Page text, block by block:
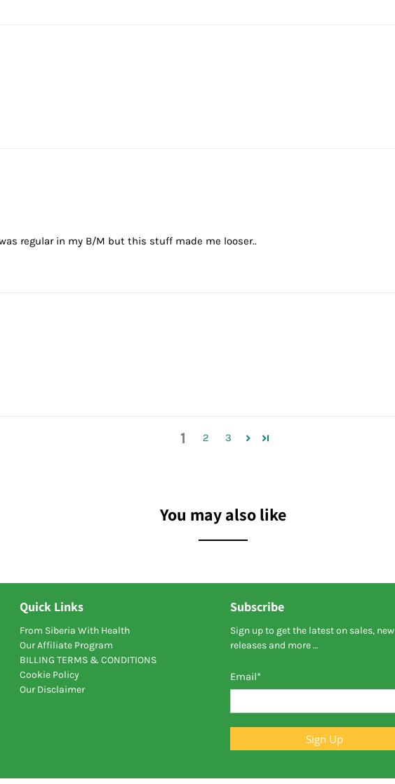
regular in my B/M but this stuff made me looser..
1 2 3
You may also like
Quick Links
From Siberia With Health
Our Affiliate Program
BILLING TERMS & CONDITIONS
Cookie Policy
Our Disclaimer
Subscribe
Sign up to get the latest on sales, new
releases and more …
Email*
Sign Up